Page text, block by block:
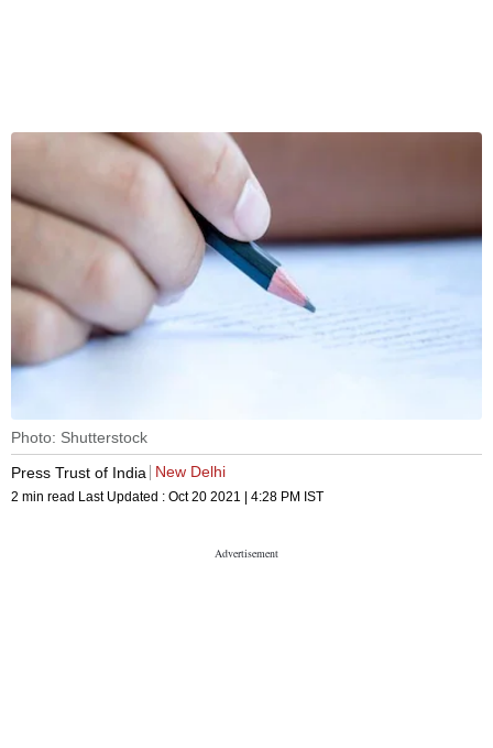
Photo: Shutterstock
Press Trust of India
New Delhi
2 min read Last Updated : Oct 20 2021 | 4:28 PM IST